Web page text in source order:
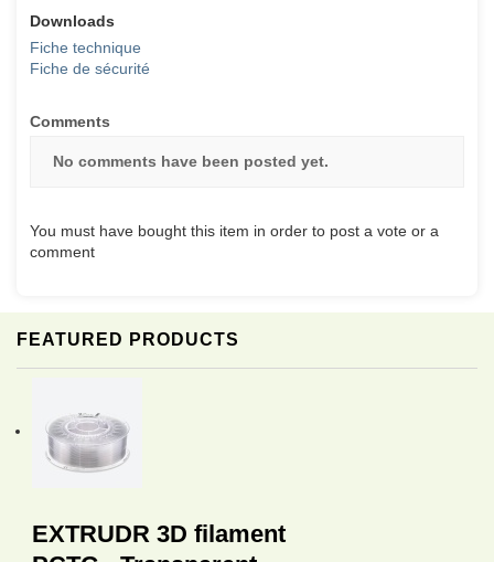
FEATURED PRODUCTS
EXTRUDR 3D filament
Downloads
Fiche technique
Fiche de sécurité
Comments
No comments have been posted yet.
You must have bought this item in order to post a vote or a
comment